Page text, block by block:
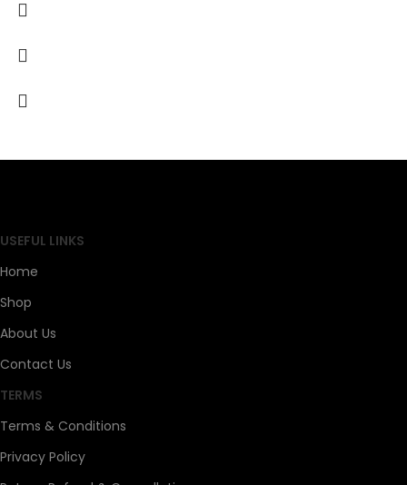
USEFUL LINKS
Home
Shop
About Us
Contact Us
TERMS
Terms & Conditions
Privacy Policy